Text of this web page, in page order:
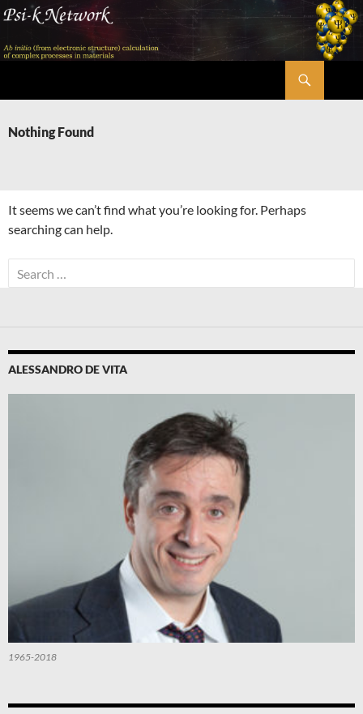
Skip
content
Nothing Found
It seems we can’t find what you’re looking for. Perhaps
searching can help.
Search
for:
ALESSANDRO DE VITA
1965-2018